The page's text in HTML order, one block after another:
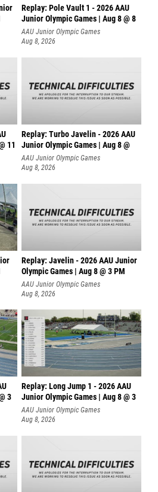
Replay: Pole Vault 1 - 2026 AAU
Junior Olympic Games | Aug 8 @ 8
AAU Junior Olympic Games
Aug 8, 2026
11
Replay: Turbo Javelin - 2026 AAU
Junior Olympic Games | Aug 8 @
AAU Junior Olympic Games
Aug 8, 2026
Replay: Javelin - 2026 AAU Junior
Olympic Games | Aug 8 @ 3 PM
AAU Junior Olympic Games
Aug 8, 2026
3
Replay: Long Jump 1 - 2026 AAU
Junior Olympic Games | Aug 8 @ 3
AAU Junior Olympic Games
Aug 8, 2026